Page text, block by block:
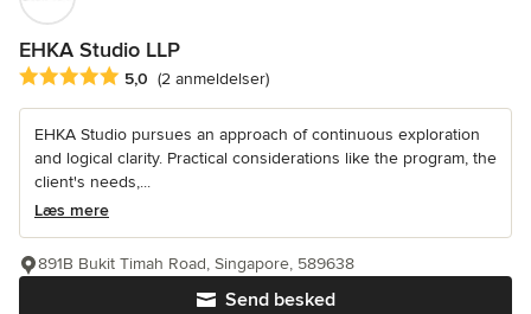
EHKA Studio LLP
Gennemsnitlig bedømmelse: 5 ud af 5 stjerner
5,0 (2 anmeldelser)
EHKA Studio pursues an approach of continuous exploration
and logical clarity. Practical considerations like the program, the
client's needs,...
Læs mere
Send besked
891B Bukit Timah Road, Singapore, 589638